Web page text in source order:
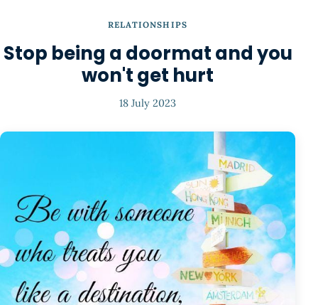
RELATIONSHIPS
Stop being a doormat and you
won't get hurt
18 July 2023